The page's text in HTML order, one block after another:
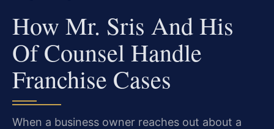
How Mr. Sris And His
Of Counsel Handle
Franchise Cases
When a business owner reaches out about a